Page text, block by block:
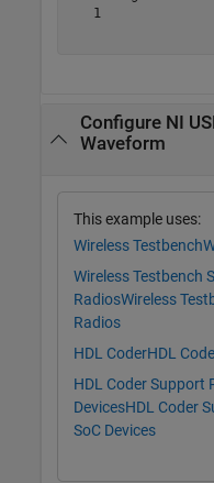
   1
Configure NI
Waveform
This example uses:
Wireless Testbench
Wireless Testbench
RadiosWireless
Radios
HDL CoderHDL
HDL Coder Support
DevicesHDL Coder
SoC Devices